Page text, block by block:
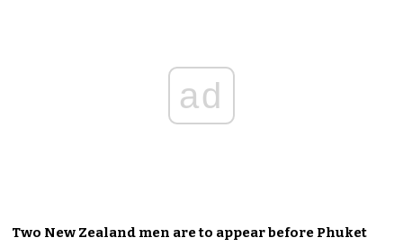
ad
Two New Zealand men are to appear before Phuket